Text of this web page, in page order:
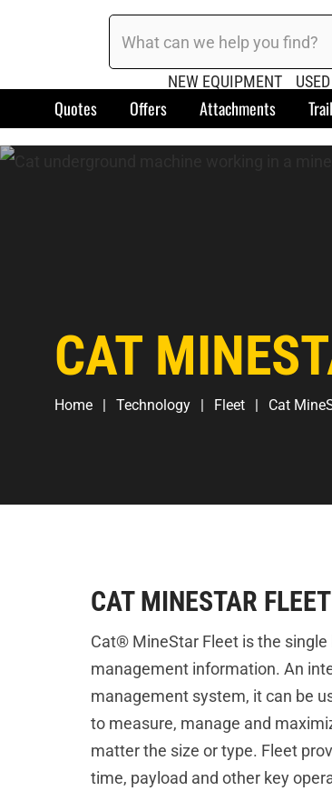
NEW EQUIPMENT
Quotes Offers Attachments
CAT
Home Technology Fleet Cat
CAT MINESTAR
Cat® MineStar Fleet is the
management information. An
management system, it can be
to measure, manage and
matter the size or type. Fleet
time, payload and other key